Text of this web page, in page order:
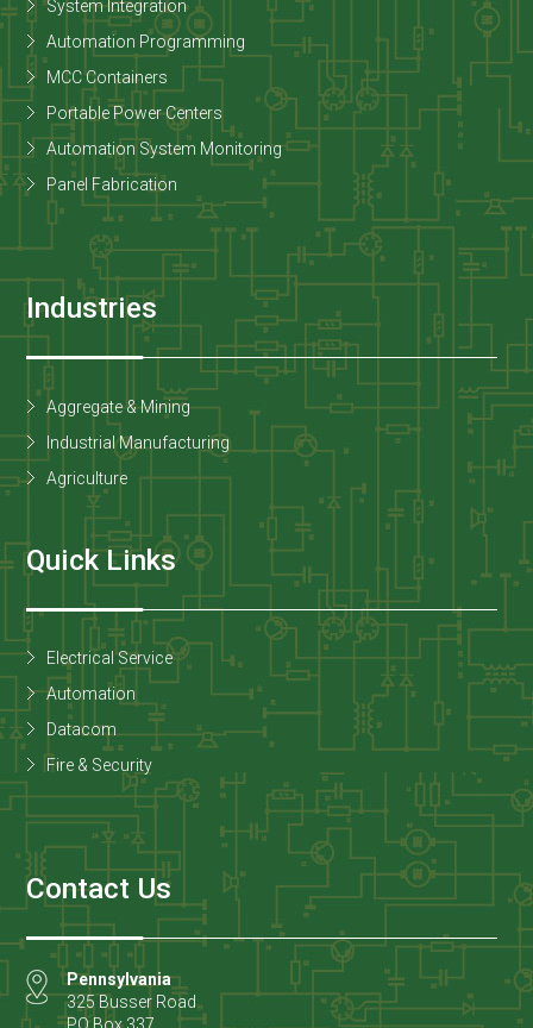
System Integration
Automation Programming
MCC Containers
Portable Power Centers
Automation System Monitoring
Panel Fabrication
Industries
Aggregate & Mining
Industrial Manufacturing
Agriculture
Quick Links
Electrical Service
Automation
Datacom
Fire & Security
Contact Us
Pennsylvania
325 Busser Road